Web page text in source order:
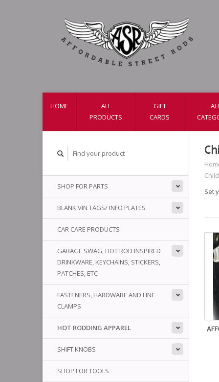
HOME
ALL
PRODUCTS
GIFT
CARDS
SHOP FOR PARTS
BLANK VIN TAGS/ INFO PLATES
CAR CARE PRODUCTS
GARAGE SWAG, HOT ROD INSPIRED
DRINKWARE, KEYCHAINS, STICKERS,
PATCHES, ETC
FASTENERS, HARDWARE AND LINE
CLAMPS
HOT RODDING APPAREL
SHIFT KNOBS
SHOP FOR TOOLS
Set